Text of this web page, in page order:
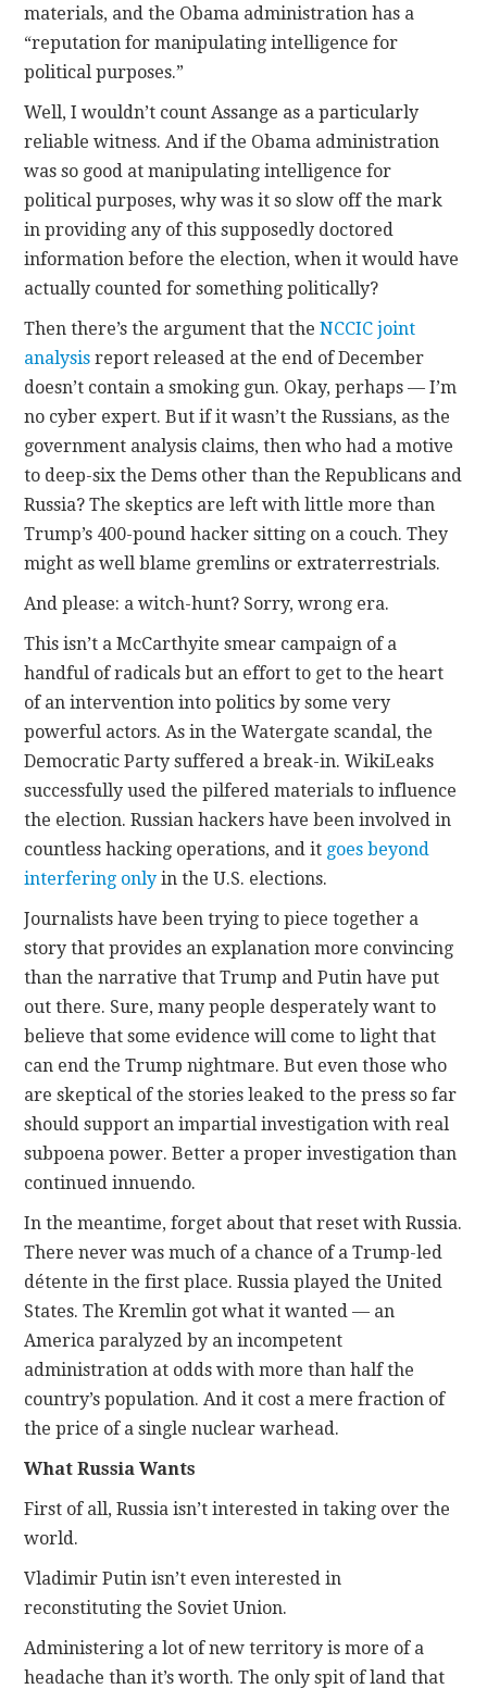
materials, and the Obama administration has a
“reputation for manipulating intelligence for
political purposes.”
Well, I wouldn’t count Assange as a particularly
reliable witness. And if the Obama administration
was so good at manipulating intelligence for
political purposes, why was it so slow off the mark
in providing any of this supposedly doctored
information before the election, when it would have
actually counted for something politically?
Then there’s the argument that theNCCIC joint
analysis report released at the end of December
doesn’t contain a smoking gun. Okay, perhaps — I’m
no cyber expert. But if it wasn’t the Russians, as the
government analysis claims, then who had a motive
to deep-six the Dems other than the Republicans and
Russia? The skeptics are left with little more than
Trump’s 400-pound hacker sitting on a couch. They
might as well blame gremlins or extraterrestrials.
And please: a witch-hunt? Sorry, wrong era.
This isn’t a McCarthyite smear campaign of a
handful of radicals but an effort to get to the heart
of an intervention into politics by some very
powerful actors. As in the Watergate scandal, the
Democratic Party suffered a break-in. WikiLeaks
successfully used the pilfered materials to influence
the election. Russian hackers have been involved in
countless hacking operations, and it goes beyond
interfering only in the U.S. elections.
Journalists have been trying to piece together a
story that provides an explanation more convincing
than the narrative that Trump and Putin have put
out there. Sure, many people desperately want to
believe that some evidence will come to light that
can end the Trump nightmare. But even those who
are skeptical of the stories leaked to the press so far
should support an impartial investigation with real
subpoena power. Better a proper investigation than
continued innuendo.
In the meantime, forget about that reset with Russia.
There never was much of a chance of a Trump-led
détente in the first place. Russia played the United
States. The Kremlin got what it wanted — an
America paralyzed by an incompetent
administration at odds with more than half the
country’s population. And it cost a mere fraction of
the price of a single nuclear warhead.
What Russia Wants
First of all, Russia isn’t interested in taking over the
world.
Vladimir Putin isn’t even interested in
reconstituting the Soviet Union.
Administering a lot of new territory is more of a
headache than it’s worth. The only spit of land that